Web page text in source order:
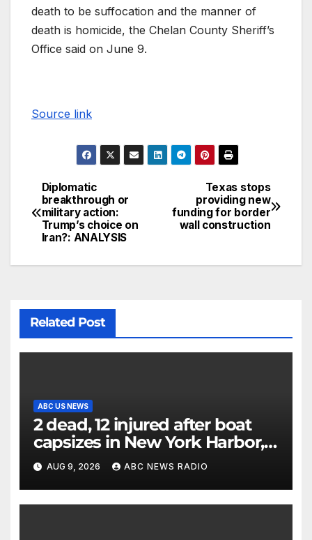
death to be suffocation and the manner of
death is homicide, the Chelan County Sheriff’s
Office said on June 9.
Source link
Texas stops
providing new
funding for border
wall construction
Diplomatic
breakthrough or
military action:
Trump’s choice on
Iran?: ANALYSIS
Related Post
ABC US NEWS
2 dead, 12 injured after boat
capsizes in New York Harbor,
officials say
AUG 9, 2026 ABC NEWS RADIO